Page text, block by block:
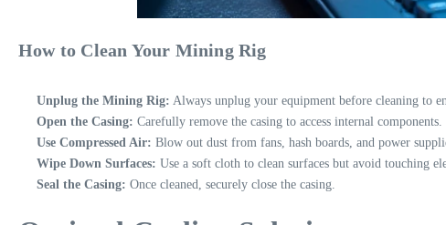
How to Clean Your Mining Rig
Unplug the Mining Rig: Always unplug your equipment before cleaning to
Open the Casing: Carefully remove the casing to access internal components.
Use Compressed Air: Blow out dust from fans, hash boards, and power
Wipe Down Surfaces: Use a soft cloth to clean surfaces but avoid touching
Seal the Casing: Once cleaned, securely close the casing.